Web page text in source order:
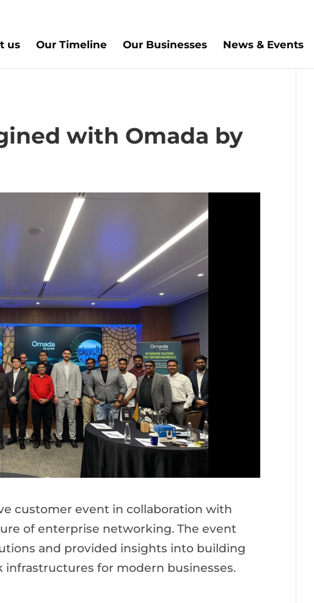
us Our Timeline Our Businesses News & Events
with Omada by
customer event in collaboration with
of enterprise networking. The event
and provided insights into building
for modern businesses.